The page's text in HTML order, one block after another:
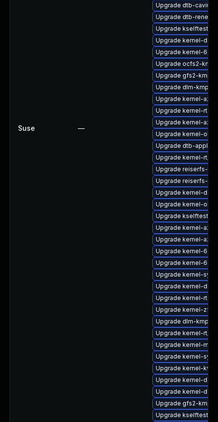
Suse —
Upgrade dtb-cavium
Upgrade dtb-renesas
Upgrade kselftests-
Upgrade kernel-
Upgrade kernel-
Upgrade ocfs2-
Upgrade gfs2-kmp-
Upgrade dlm-kmp-
Upgrade kernel-
Upgrade kernel-rt-
Upgrade kernel-
Upgrade kernel-
Upgrade dtb-apple
Upgrade kernel-
Upgrade reiserfs-
Upgrade reiserfs-
Upgrade kernel-
Upgrade kernel-
Upgrade kselftests-
Upgrade kernel-
Upgrade kernel-
Upgrade kernel-
Upgrade kernel-64kb
Upgrade kernel-
Upgrade kernel-
Upgrade kernel-rt-
Upgrade kernel-
Upgrade dlm-kmp-
Upgrade kernel-
Upgrade kernel-
Upgrade kernel-
Upgrade kernel-
Upgrade kernel-
Upgrade kernel-
Upgrade gfs2-kmp-
Upgrade kselftests-